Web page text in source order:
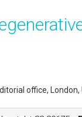
office,